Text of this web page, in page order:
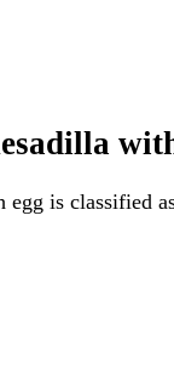
is classified